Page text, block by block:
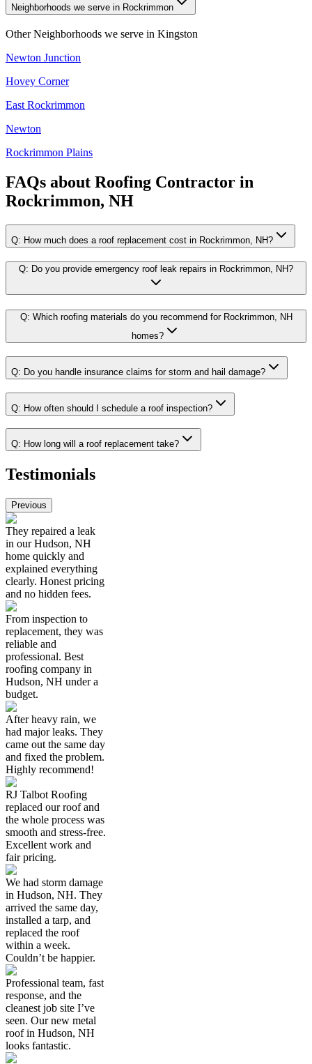
Neighborhoods we serve in Rockrimmon
Other Neighborhoods we serve in Kingston
Newton Junction
Hovey Corner
East Rockrimmon
Newton
Rockrimmon Plains
FAQs about Roofing Contractor in
Rockrimmon, NH
Q: How much does a roof replacement cost in Rockrimmon, NH?
Q: Do you provide emergency roof leak repairs in Rockrimmon, NH?
Q: Which roofing materials do you recommend for Rockrimmon, NH
homes?
Q: Do you handle insurance claims for storm and hail damage?
Q: How often should I schedule a roof inspection?
Q: How long will a roof replacement take?
Testimonials
Previous
They repaired a leak
in our Hudson, NH
home quickly and
explained everything
clearly. Honest pricing
and no hidden fees.
From inspection to
replacement, they was
reliable and
professional. Best
roofing company in
Hudson, NH under a
budget.
After heavy rain, we
had major leaks. They
came out the same day
and fixed the problem.
Highly recommend!
RJ Talbot Roofing
replaced our roof and
the whole process was
smooth and stress-free.
Excellent work and
fair pricing.
We had storm damage
in Hudson, NH. They
arrived the same day,
installed a tarp, and
replaced the roof
within a week.
Couldn’t be happier.
Professional team, fast
response, and the
cleanest job site I’ve
seen. Our new metal
roof in Hudson, NH
looks fantastic.